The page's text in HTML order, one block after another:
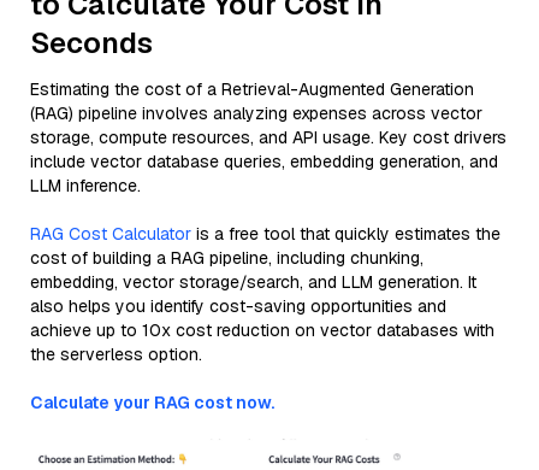
Seconds
Estimating the cost of a Retrieval-Augmented Generation
(RAG) pipeline involves analyzing expenses across vector
storage, compute resources, and API usage. Key cost drivers
include vector database queries, embedding generation, and
LLM inference.
RAG Cost Calculator is a free tool that quickly estimates the
cost of building a RAG pipeline, including chunking,
embedding, vector storage/search, and LLM generation. It
also helps you identify cost-saving opportunities and
achieve up to 10x cost reduction on vector databases with
the serverless option.
Calculate your RAG cost now.